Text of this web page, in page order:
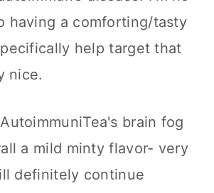
having a comforting/tasty
help target that
nice.
brain fog
a mild minty flavor- very
definitely continue